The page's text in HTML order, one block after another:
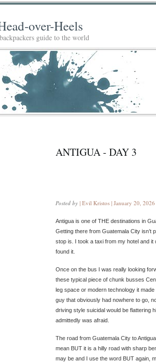
over-Heels
guide to the world
ANTIGUA - DAY 3
Posted by | Evil Kristos | January 20, 2026
Antigua is one of THE destinations in
Getting there from Guatemala City isn’t
stop is. I took a taxi from my hotel and
found it.
Once on the bus I was really looking
these typical piece of chunk busses
leg space or modern technology it
guy that obviously had nowhere to go,
driving style suicidal would be flattering
admittedly was afraid.
The road from Guatemala City to
mean BUT it is a hilly road with sharp
may be and I use the word BUT again,